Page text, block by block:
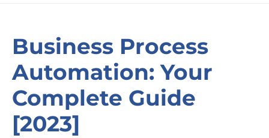
Business Process
Automation: Your
Complete Guide
[2023]